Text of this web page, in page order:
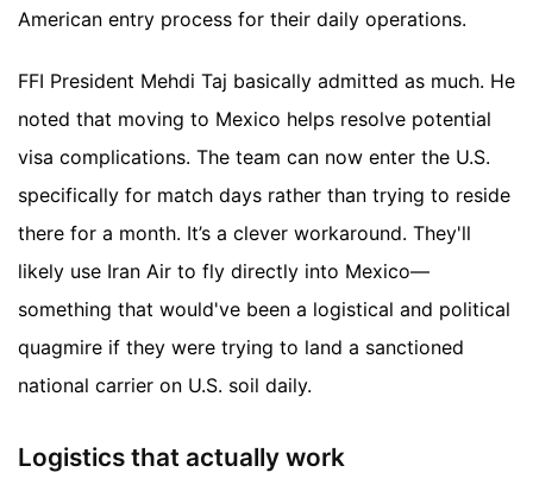
American entry process for their daily operations.
FFI President Mehdi Taj basically admitted as much. He
noted that moving to Mexico helps resolve potential
visa complications. The team can now enter the U.S.
specifically for match days rather than trying to reside
there for a month. It’s a clever workaround. They'll
likely use Iran Air to fly directly into Mexico—
something that would've been a logistical and political
quagmire if they were trying to land a sanctioned
national carrier on U.S. soil daily.
Logistics that actually work